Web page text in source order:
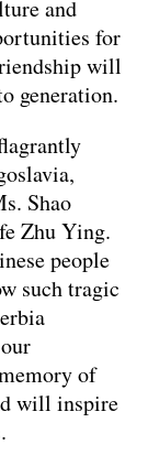
and
for
will
generation.
Shao
Zhu Ying.
people
such tragic
of
will inspire